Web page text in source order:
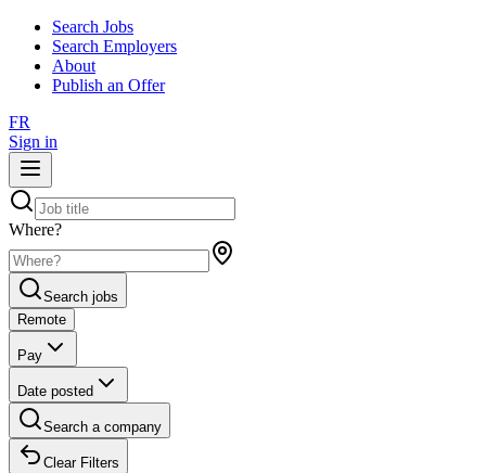
Search Jobs
Search Employers
About
Publish an Offer
FR
Sign in
Where?
Search jobs
Remote
Pay
Date posted
Search a company
Clear Filters